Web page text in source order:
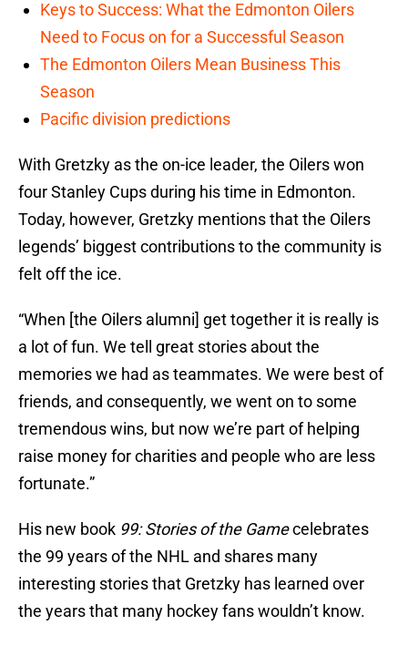
Keys to Success: What the Edmonton Oilers
Need to Focus on for a Successful Season
The Edmonton Oilers Mean Business This
Season
Pacific division predictions
With Gretzky as the on-ice leader, the Oilers won
four Stanley Cups during his time in Edmonton.
Today, however, Gretzky mentions that the Oilers
legends’ biggest contributions to the community is
felt off the ice.
“When [the Oilers alumni] get together it is really is
a lot of fun. We tell great stories about the
memories we had as teammates. We were best of
friends, and consequently, we went on to some
tremendous wins, but now we’re part of helping
raise money for charities and people who are less
fortunate.”
His new book 99: Stories of the Gamecelebrates
the 99 years of the NHL and shares many
interesting stories that Gretzky has learned over
the years that many hockey fans wouldn’t know.